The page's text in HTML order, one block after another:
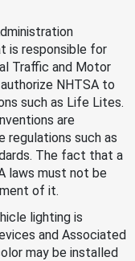
is responsible for
Traffic and Motor
NHTSA to
such as Life Lites.
are
regulations such as
The fact that a
laws must not be
of it.
lighting is
and Associated
may be installed